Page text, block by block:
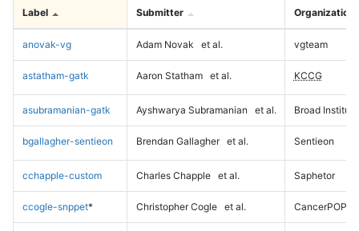
Label Submitter Organization
anovak-vg Adam Novak et al. vgteam
astatham-gatk Aaron Statham et al. KCCG
asubramanian-gatk Ayshwarya Subramanian et al. Broad Institute
bgallagher-sentieon Brendan Gallagher et al. Sentieon
cchapple-custom Charles Chapple et al. Saphetor
ccogle-snppet* Christopher Cogle et al. CancerPOP